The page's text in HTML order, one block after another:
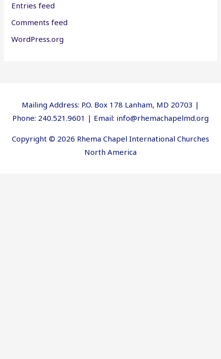
Entries feed
Comments feed
WordPress.org
Mailing Address: P.O. Box 178 Lanham, MD 20703 |
Phone: 240.521.9601 | Email: info@rhemachapelmd.org
Copyright © 2026 Rhema Chapel International Churches
North America